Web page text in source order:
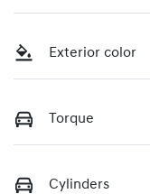
Exterior color
Torque
Cylinders